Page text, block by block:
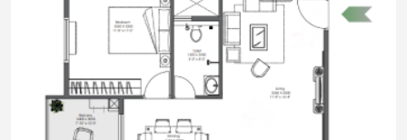
Climbing walls
Swimming pool
Kids pool